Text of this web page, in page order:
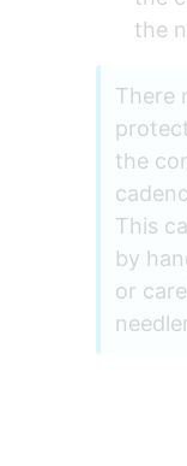
the
There
the
This
by
or